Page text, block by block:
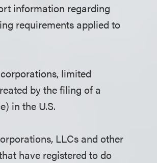
information regarding
requirements applied to
limited
by the filing of a
in the U.S.
LLCs and other
have registered to do